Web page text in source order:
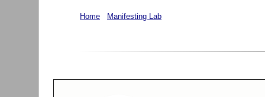
Home Manifesting Lab